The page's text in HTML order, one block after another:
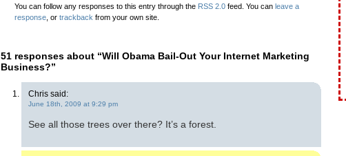
You can follow any responses to this entry through the RSS 2.0 feed. You can leave a
response , or trackback from your own site.
51 responses about “Will Obama Bail-Out Your Internet Marketing
Business?”
Chris said:
June 18th, 2009 at 9:29 pm
See all those trees over there? It’s a forest.